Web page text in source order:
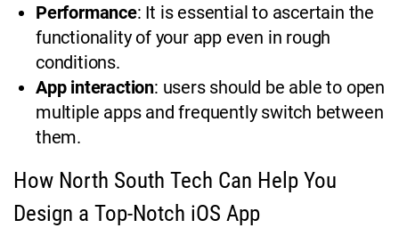
Performance: It is essential to ascertain the
functionality of your app even in rough
conditions.
App interaction: users should be able to open
multiple apps and frequently switch between
them.
How North South Tech Can Help You
Design a Top-Notch iOS App